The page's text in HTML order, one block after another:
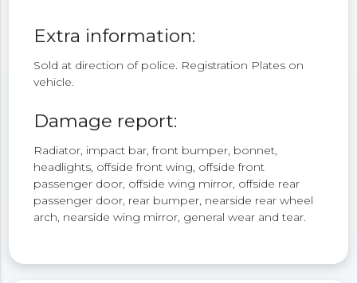
Extra information:
Sold at direction of police. Registration Plates on
vehicle.
Damage report:
Radiator, impact bar, front bumper, bonnet,
headlights, offside front wing, offside front
passenger door, offside wing mirror, offside rear
passenger door, rear bumper, nearside rear wheel
arch, nearside wing mirror, general wear and tear.